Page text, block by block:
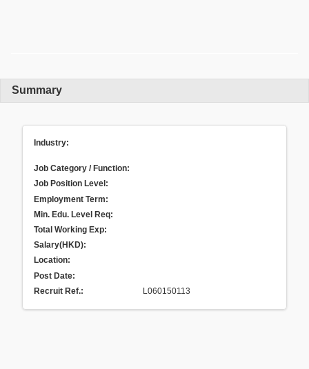
Summary
Industry:
Job Category / Function:
Job Position Level:
Employment Term:
Min. Edu. Level Req:
Total Working Exp:
Salary(HKD):
Location:
Post Date:
Recruit Ref.: L060150113